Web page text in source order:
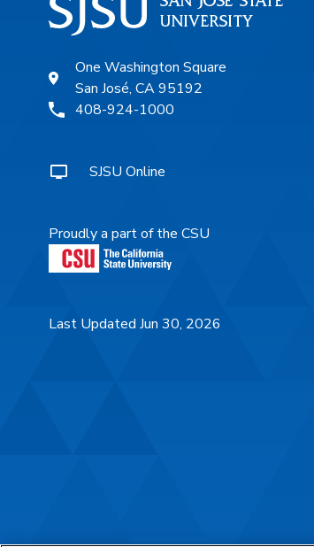
One Washington Square
San José, CA 95192
408-924-1000
SJSU Online
Proudly a part of the CSU
Last Updated Jun 30, 2026